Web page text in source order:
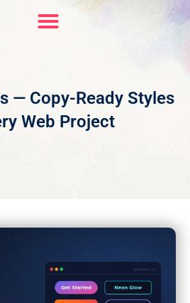
— Copy-Ready Styles
Web Project